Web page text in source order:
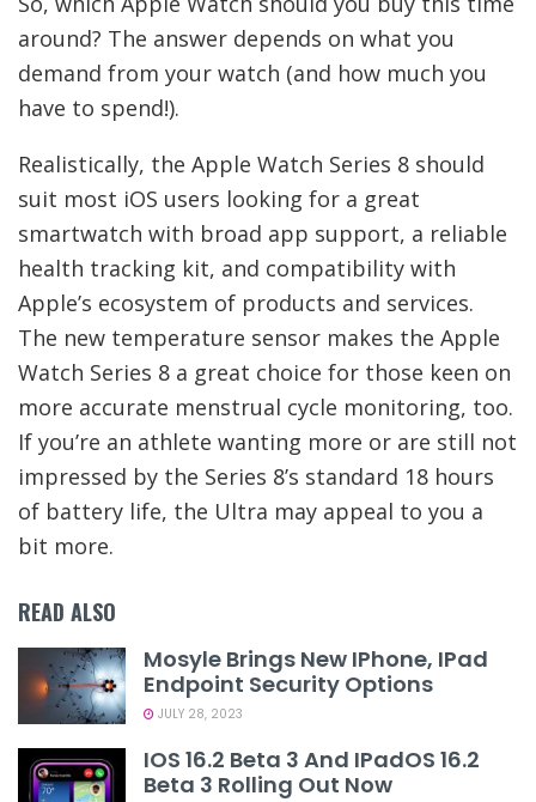
around? The answer depends on what you
demand from your watch (and how much you
have to spend!).
Realistically, the Apple Watch Series 8 should
suit most iOS users looking for a great
smartwatch with broad app support, a reliable
health tracking kit, and compatibility with
Apple’s ecosystem of products and services.
The new temperature sensor makes the Apple
Watch Series 8 a great choice for those keen on
more accurate menstrual cycle monitoring, too.
If you’re an athlete wanting more or are still not
impressed by the Series 8’s standard 18 hours
of battery life, the Ultra may appeal to you a
bit more.
READ ALSO
Mosyle Brings New IPhone, IPad
Endpoint Security Options
JULY 28, 2023
IOS 16.2 Beta 3 And IPadOS 16.2
Beta 3 Rolling Out Now